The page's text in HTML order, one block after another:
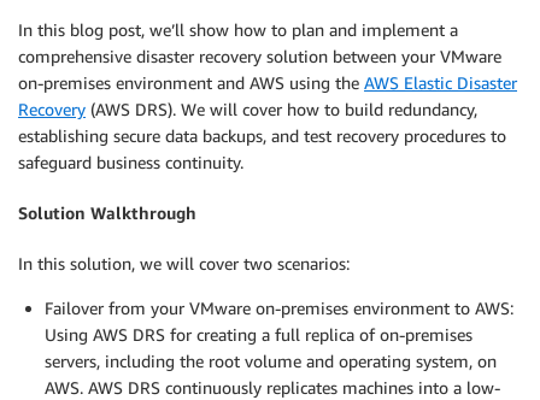
In this blog post, we’ll show how to plan and implement a
comprehensive disaster recovery solution between your VMware
on-premises environment and AWS using the AWS Elastic Disaster
Recovery (AWS DRS). We will cover how to build redundancy,
establishing secure data backups, and test recovery procedures to
safeguard business continuity.
Solution Walkthrough
In this solution, we will cover two scenarios:
Failover from your VMware on-premises environment to AWS:
Using AWS DRS for creating a full replica of on-premises
servers, including the root volume and operating system, on
AWS. AWS DRS continuously replicates machines into a low-